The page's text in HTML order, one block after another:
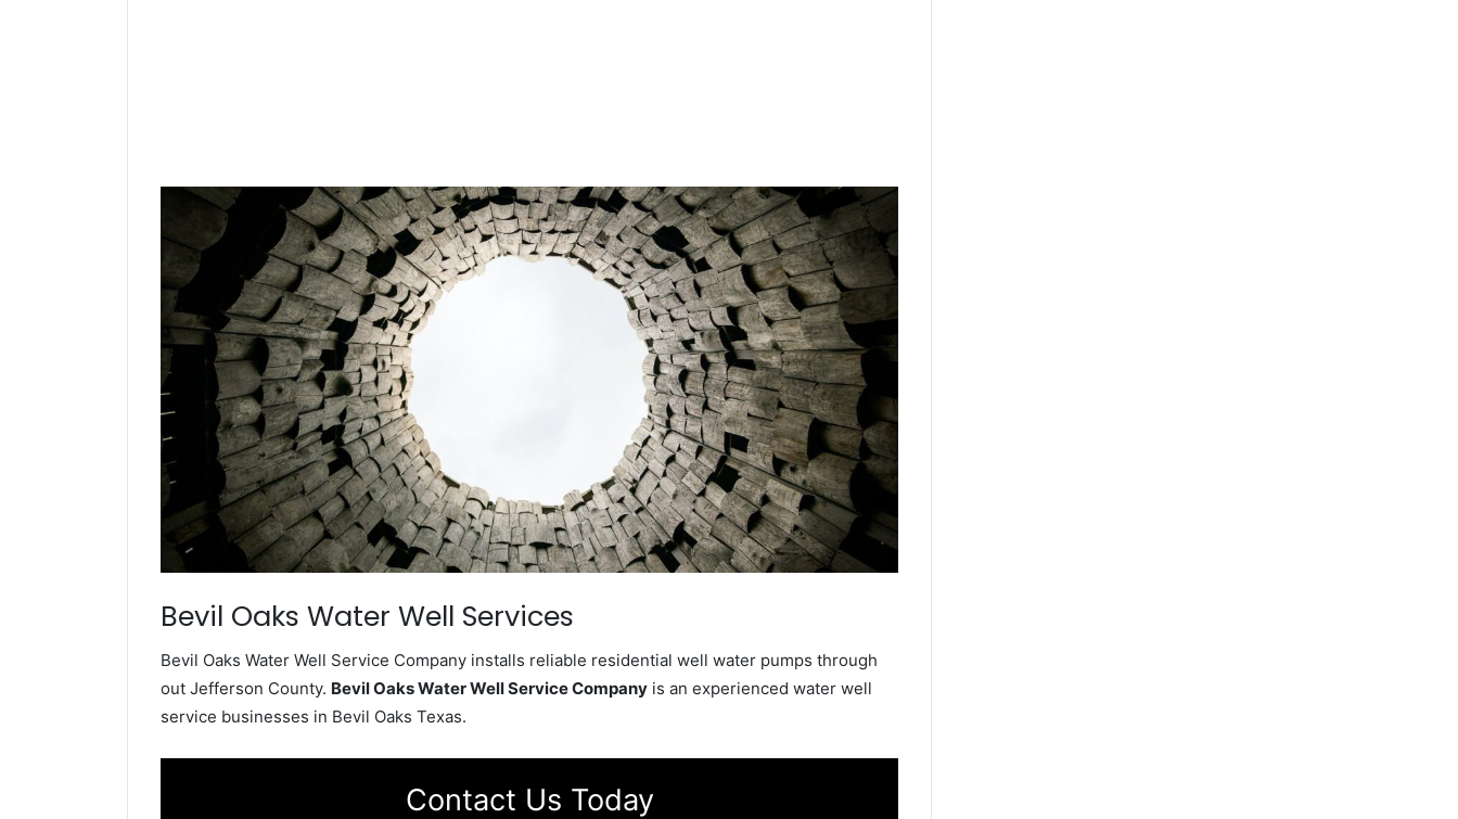
Bevil Oaks Water Well Services
Bevil Oaks Water Well Service Company installs reliable residential well water pumps through
out Jefferson County. Bevil Oaks Water Well Service Company is an experienced water well
service businesses in Bevil Oaks Texas.
Contact Us Today